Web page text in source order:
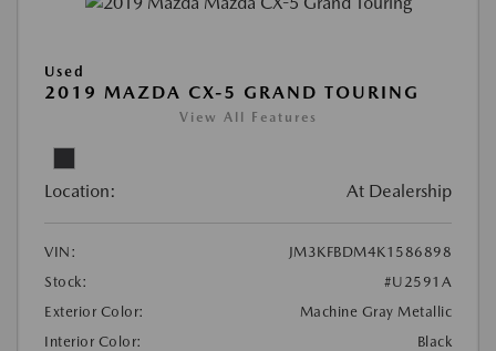
Used
2019 MAZDA CX-5 GRAND TOURING
View All Features
Location: At Dealership
VIN:
JM3KFBDM4K1586898
Stock:
#U2591A
Exterior Color:
Machine Gray Metallic
Interior Color:
Black